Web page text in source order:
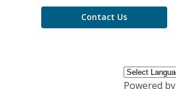
Contact Us
Powered by